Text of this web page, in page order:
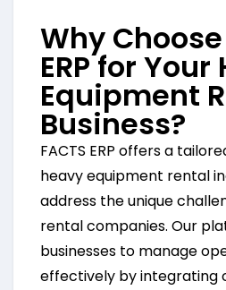
Why Choose
ERP for
Equipment
Business?
FACTS ERP offers a
heavy equipment rental
address the unique
rental companies. Our
businesses to manage
effectively by integrating